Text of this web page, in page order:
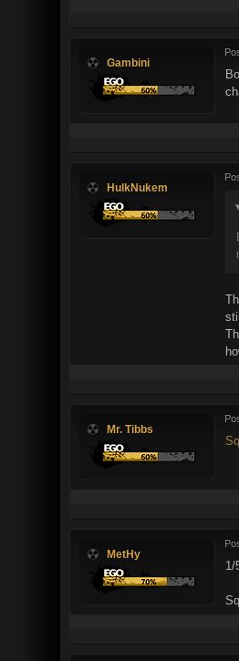
Gambini
HulkNukem
Mr. Tibbs
MetHy
1/